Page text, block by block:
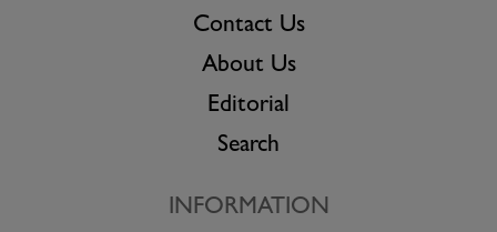
Contact Us
About Us
Editorial
Search
INFORMATION